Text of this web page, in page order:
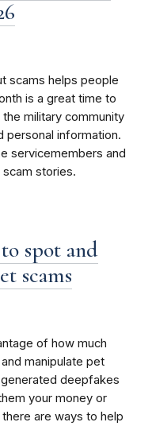
scams helps people
is a great time to
military community
personal information.
servicemembers and
stories.
spot and
scams
of how much
manipulate pet
deepfakes
your money or
are ways to help